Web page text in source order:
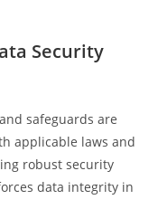
Security
safeguards are
applicable laws and
robust security
data integrity in